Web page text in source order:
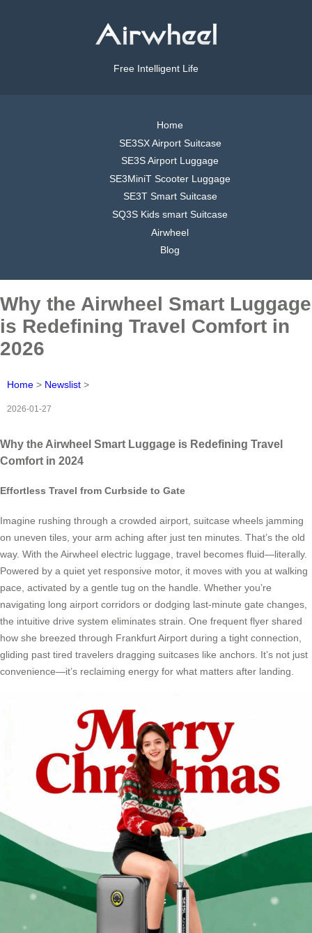
Free Intelligent Life
Home
SE3SX Airport Suitcase
SE3S Airport Luggage
SE3MiniT Scooter Luggage
SE3T Smart Suitcase
SQ3S Kids smart Suitcase
Airwheel
Blog
Why the Airwheel Smart Luggage
is Redefining Travel Comfort in
2026
Home > Newslist >
2026-01-27
Why the Airwheel Smart Luggage is Redefining Travel
Comfort in 2024
Effortless Travel from Curbside to Gate
Imagine rushing through a crowded airport, suitcase wheels jamming
on uneven tiles, your arm aching after just ten minutes. That’s the old
way. With the Airwheel electric luggage, travel becomes fluid—literally.
Powered by a quiet yet responsive motor, it moves with you at walking
pace, activated by a gentle tug on the handle. Whether you’re
navigating long airport corridors or dodging last-minute gate changes,
the intuitive drive system eliminates strain. One frequent flyer shared
how she breezed through Frankfurt Airport during a tight connection,
gliding past tired travelers dragging suitcases like anchors. It’s not just
convenience—it’s reclaiming energy for what matters after landing.